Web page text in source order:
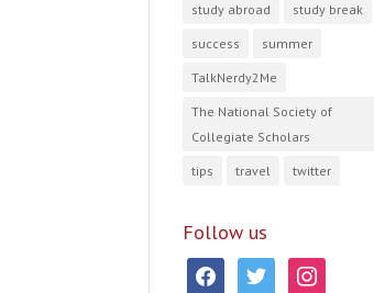
study abroad study break
success summer
TalkNerdy2Me
The National Society of
Collegiate Scholars
tips travel twitter
Follow us
facebooktwitter instagram